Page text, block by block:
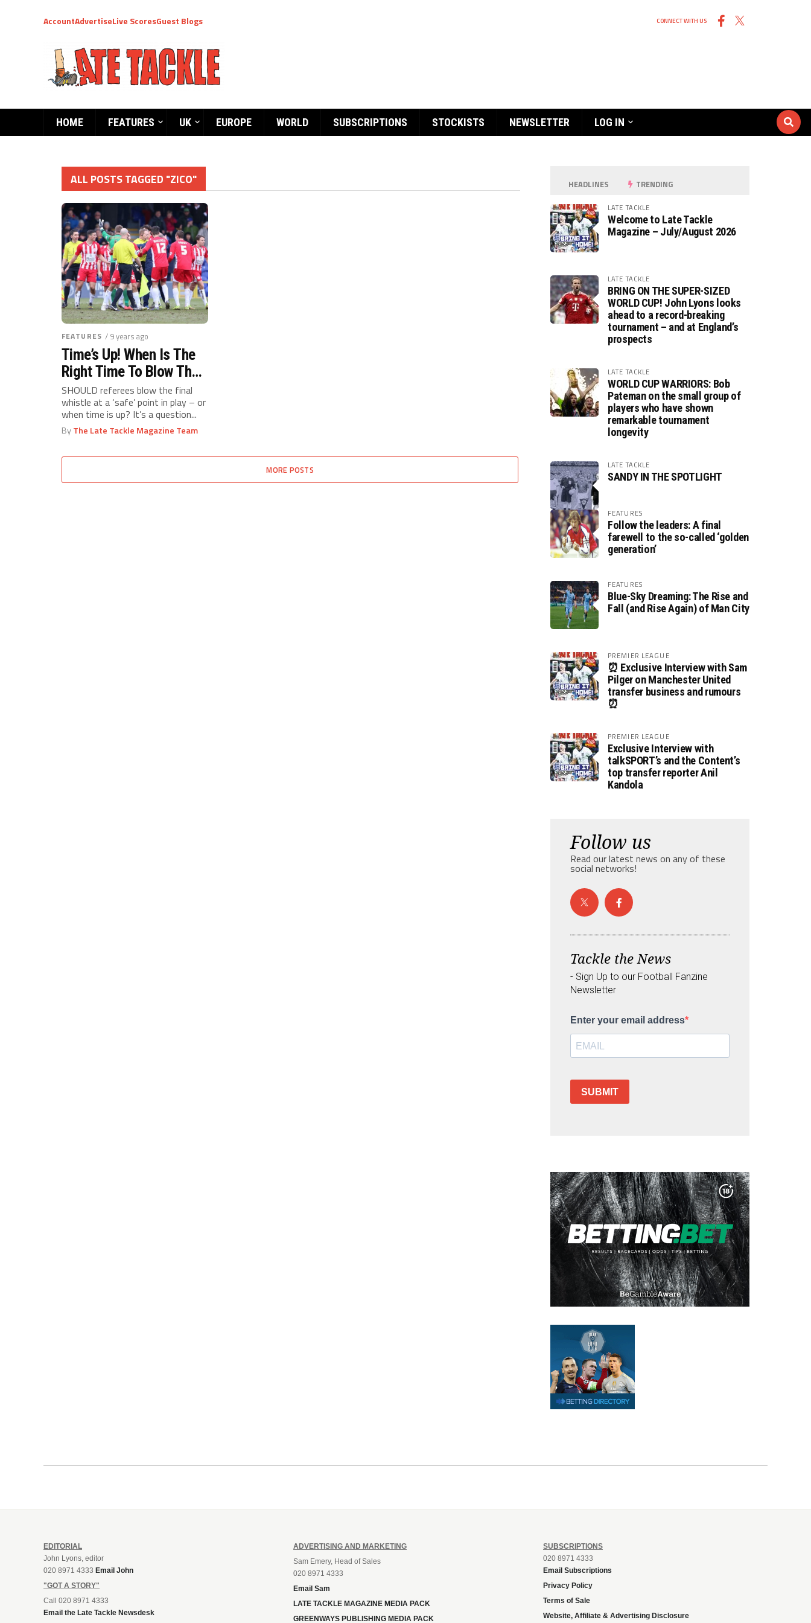
AccountAdvertiseLive ScoresGuest Blogs CONNECT WITH US
HOME FEATURES UK EUROPE WORLD SUBSCRIPTIONS STOCKISTS NEWSLETTER LOG IN
ALL POSTS TAGGED "ZICO"
FEATURES / 9 years ago
Time’s Up! When Is The
Right Time To Blow The
Final Whistle?
SHOULD referees blow the final
whistle at a ‘safe’ point in play – or
when time is up? It’s a question...
ByThe Late Tackle Magazine Team
MORE POSTS
HEADLINES TRENDING
LATE TACKLE
Welcome to Late Tackle
Magazine – July/August 2026
LATE TACKLE
BRING ON THE SUPER-SIZED
WORLD CUP! John Lyons looks
ahead to a record-breaking
tournament – and at England’s
prospects
LATE TACKLE
WORLD CUP WARRIORS: Bob
Pateman on the small group of
players who have shown
remarkable tournament
longevity
LATE TACKLE
SANDY IN THE SPOTLIGHT
FEATURES
Follow the leaders: A final
farewell to the so-called ‘golden
generation’
FEATURES
Blue-Sky Dreaming: The Rise and
Fall (and Rise Again) of Man City
PREMIER LEAGUE
⏰ Exclusive Interview with Sam
Pilger on Manchester United
transfer business and rumours
⏰
PREMIER LEAGUE
Exclusive Interview with
talkSPORT’s and the Content’s
top transfer reporter Anil
Kandola
Follow us
Read our latest news on any of these
social networks!
Tackle the News
- Sign Up to our Football Fanzine
Newsletter
Enter your email address
SUBMIT
EDITORIAL
John Lyons, editor
020 8971 4333 Email John
"GOT A STORY"
Call 020 8971 4333
Email the Late Tackle Newsdesk
ADVERTISING AND MARKETING
Sam Emery, Head of Sales
020 8971 4333
Email Sam
LATE TACKLE MAGAZINE MEDIA PACK
GREENWAYS PUBLISHING MEDIA PACK
SUBSCRIPTIONS
020 8971 4333
Email Subscriptions
Privacy Policy
Terms of Sale
Website, Affiliate & Advertising Disclosure